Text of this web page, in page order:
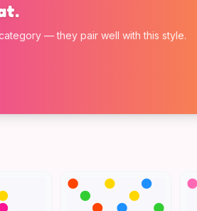
— they pair well with this style.